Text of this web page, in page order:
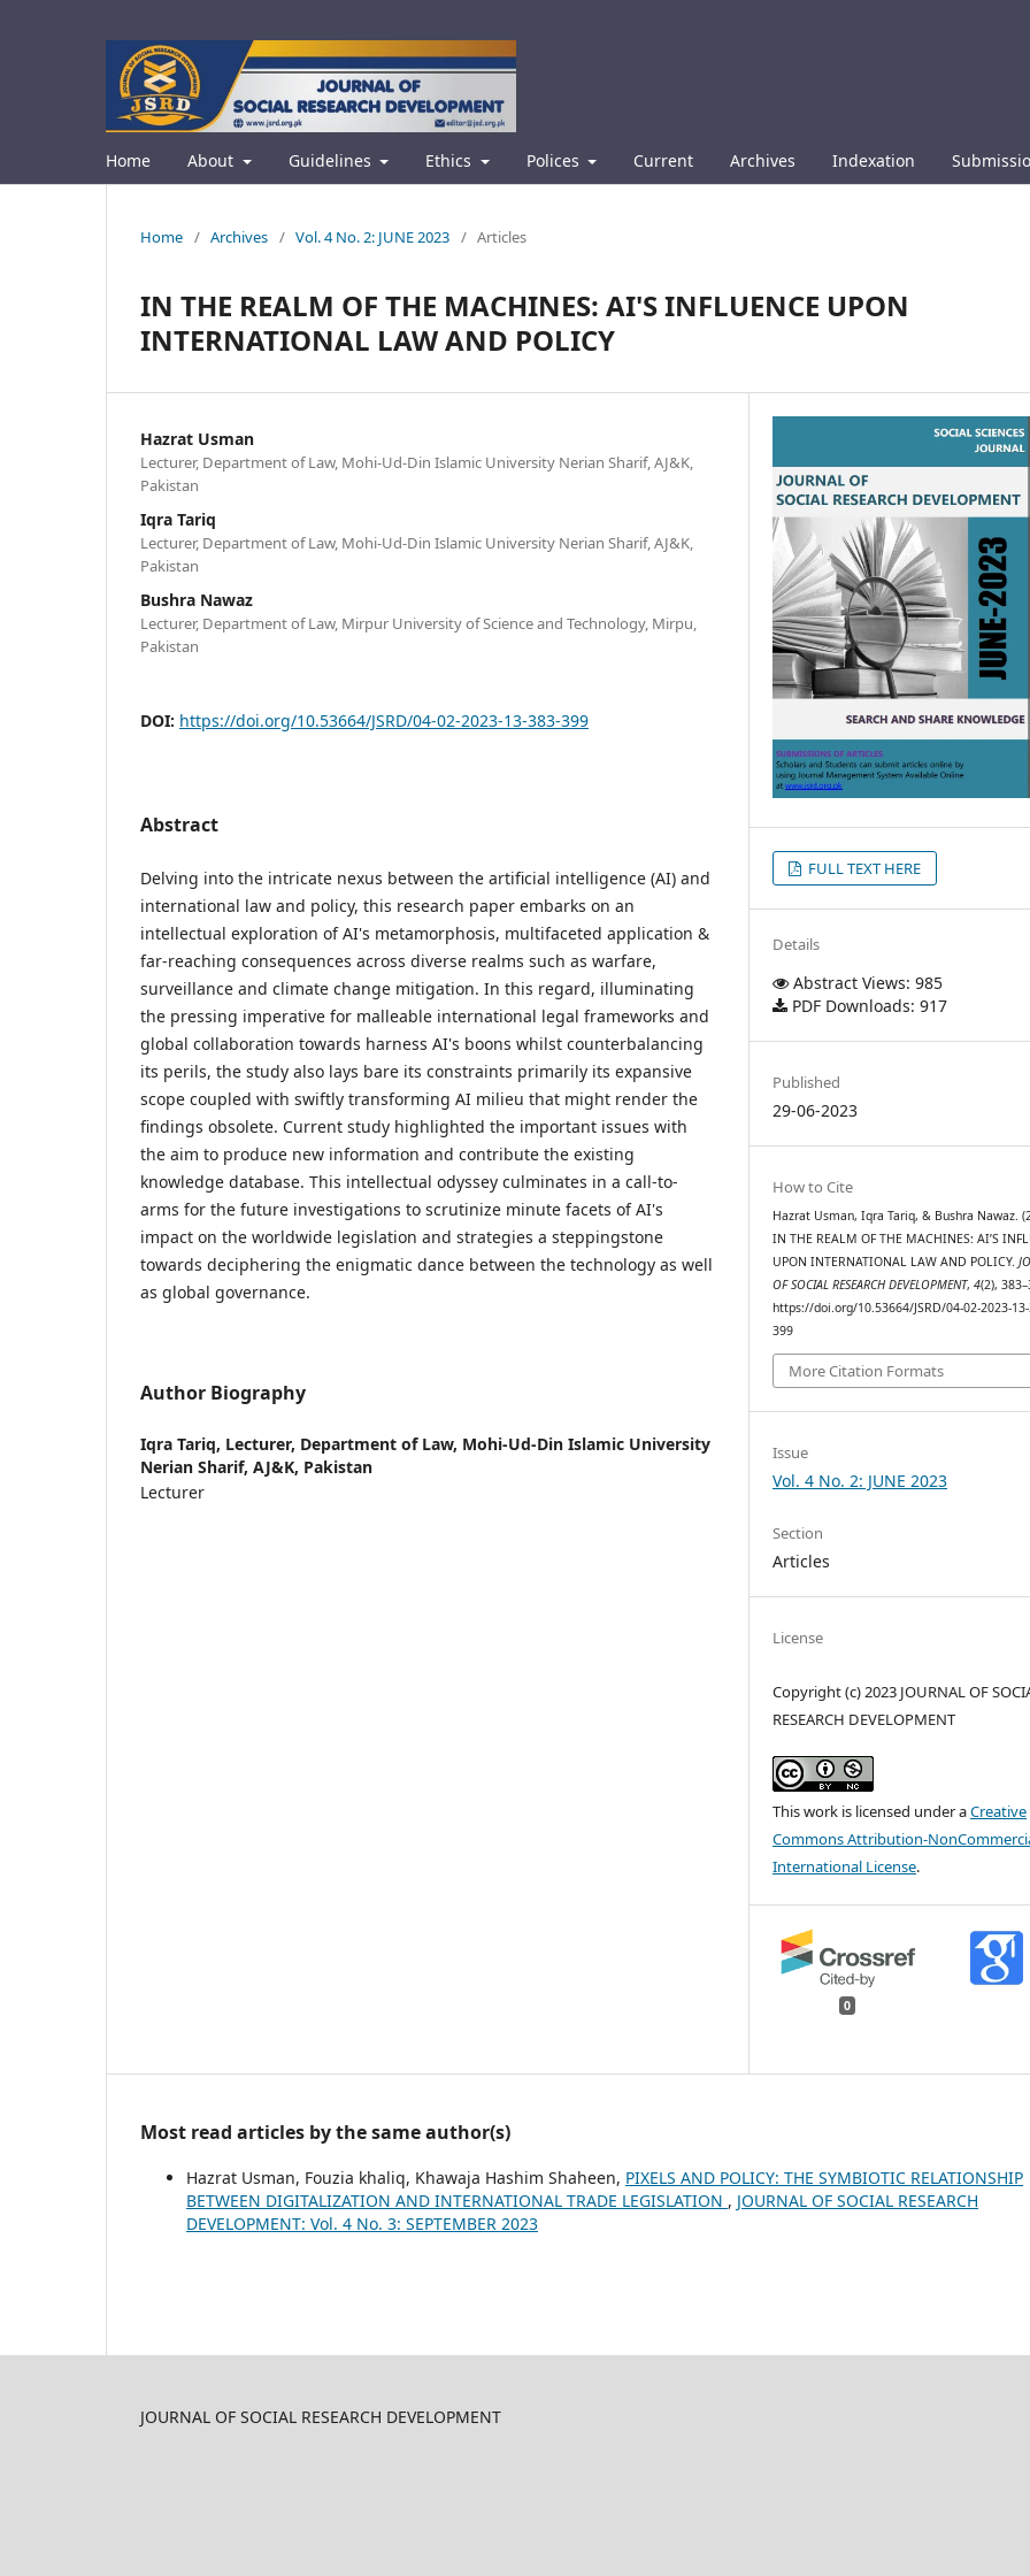
Home About Guidelines Ethics Polices Current Archives Indexation
Home / Archives / Vol. 4 No. 2: JUNE 2023 / Articles
IN THE REALM OF THE MACHINES: AI'S INFLUENCE UPON
INTERNATIONAL LAW AND POLICY
Hazrat Usman
Lecturer, Department of Law, Mohi-Ud-Din Islamic University Nerian Sharif, AJ&K,
Pakistan
Iqra Tariq
Lecturer, Department of Law, Mohi-Ud-Din Islamic University Nerian Sharif, AJ&K,
Pakistan
Bushra Nawaz
Lecturer, Department of Law, Mirpur University of Science and Technology, Mirpu,
Pakistan
DOI: https://doi.org/10.53664/JSRD/04-02-2023-13-383-399
Abstract
Delving into the intricate nexus between the artificial intelligence (AI) and
international law and policy, this research paper embarks on an
intellectual exploration of AI's metamorphosis, multifaceted application &
far-reaching consequences across diverse realms such as warfare,
surveillance and climate change mitigation. In this regard, illuminating
the pressing imperative for malleable international legal frameworks and
global collaboration towards harness AI's boons whilst counterbalancing
its perils, the study also lays bare its constraints primarily its expansive
scope coupled with swiftly transforming AI milieu that might render the
findings obsolete. Current study highlighted the important issues with
the aim to produce new information and contribute the existing
knowledge database. This intellectual odyssey culminates in a call-to-
arms for the future investigations to scrutinize minute facets of AI's
impact on the worldwide legislation and strategies a steppingstone
towards deciphering the enigmatic dance between the technology as well
as global governance.
Author Biography
Iqra Tariq, Lecturer, Department of Law, Mohi-Ud-Din Islamic University
Nerian Sharif, AJ&K, Pakistan
Lecturer
FULL TEXT HERE
Details
Abstract Views: 985
PDF Downloads: 917
Published
29-06-2023
How to Cite
Hazrat Usman, Iqra Tariq, & Bushra Nawaz.
IN THE REALM OF THE MACHINES: AI’S
UPON INTERNATIONAL LAW AND POLICY.
OF SOCIAL RESEARCH DEVELOPMENT,4(2),
https://doi.org/10.53664/JSRD/04-02-2023-
399
More Citation Formats
Issue
Vol. 4 No. 2: JUNE 2023
Section
Articles
License
Copyright (c) 2023 JOURNAL OF
RESEARCH DEVELOPMENT
This work is licensed under aCreative
Commons Attribution-
International License.
0
Most read articles by the same author(s)
Hazrat Usman, Fouzia khaliq, Khawaja Hashim Shaheen, PIXELS AND POLICY: THE SYMBIOTIC RELATIONSHIP
BETWEEN DIGITALIZATION AND INTERNATIONAL TRADE LEGISLATION , JOURNAL OF SOCIAL RESEARCH
DEVELOPMENT: Vol. 4 No. 3: SEPTEMBER 2023
JOURNAL OF SOCIAL RESEARCH DEVELOPMENT